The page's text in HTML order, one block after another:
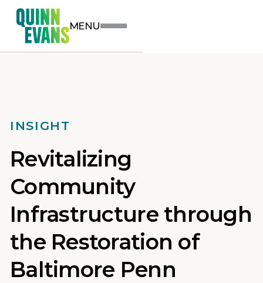
MENU
INSIGHT
Revitalizing
Community
Infrastructure through
the Restoration of
Baltimore Penn